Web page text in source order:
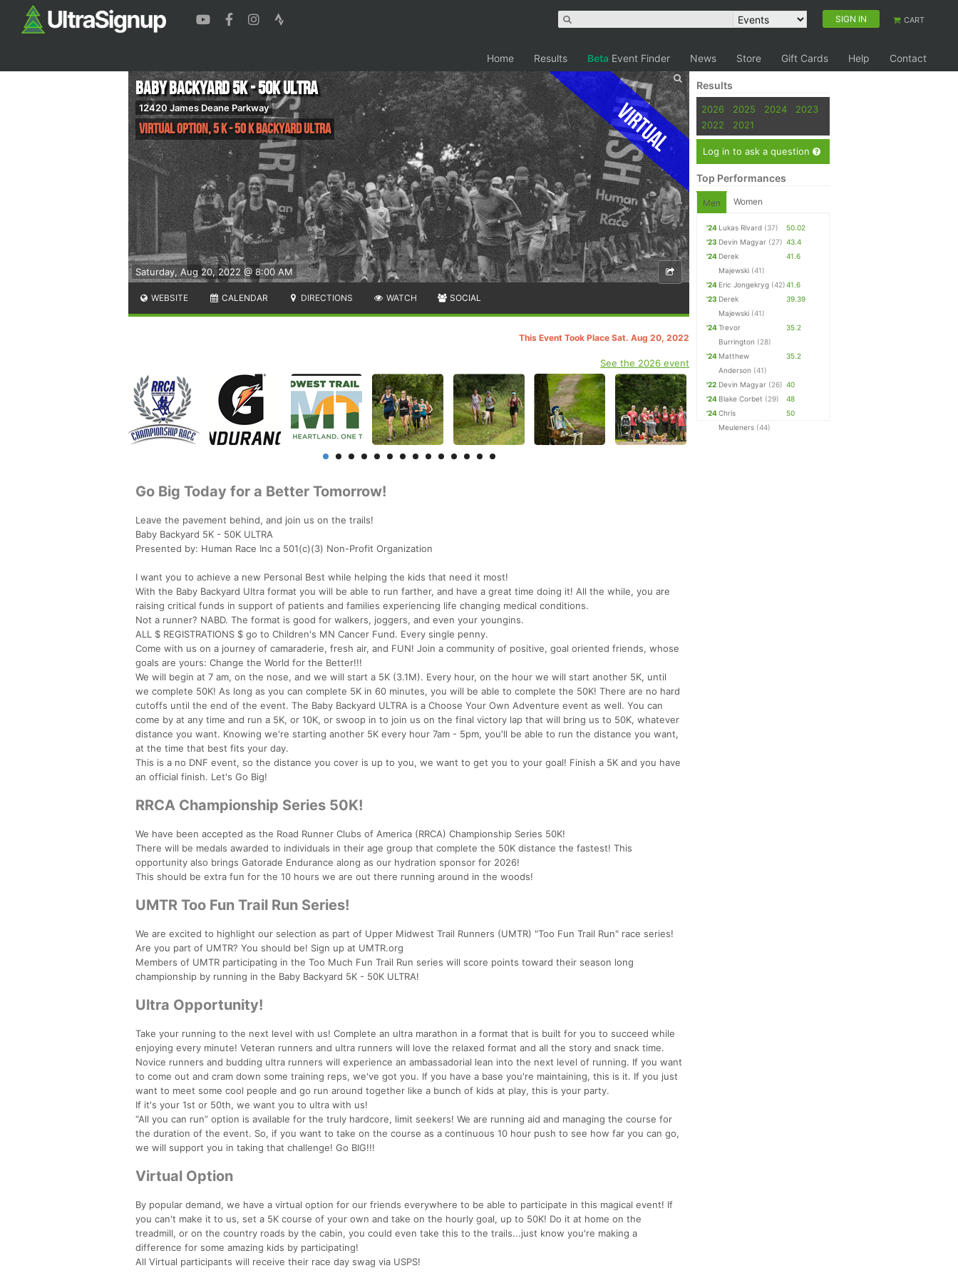
SIGN IN CART
Home Results Beta Event Finder News Store Gift Cards Help Contact
Virtual
Saturday, Aug 20, 2022 @ 8:00 AM
Baby Backyard 5K - 50K ULTRA
12420 James Deane Parkway
Virtual Option, 5 K - 50 K Backyard Ultra
WEBSITE CALENDAR DIRECTIONS WATCH SOCIAL
This Event Took Place Sat. Aug 20, 2022
See the 2026 event
Go Big Today for a Better Tomorrow!
Leave the pavement behind, and join us on the trails!
Baby Backyard 5K - 50K ULTRA
Presented by: Human Race Inc a 501(c)(3) Non-Profit Organization
I want you to achieve a new Personal Best while helping the kids that need it most!
With the Baby Backyard Ultra format you will be able to run farther, and have a great time doing it! All the while, you are
raising critical funds in support of patients and families experiencing life changing medical conditions.
Not a runner? NABD. The format is good for walkers, joggers, and even your youngins.
ALL $ REGISTRATIONS $ go to Children's MN Cancer Fund. Every single penny.
Come with us on a journey of camaraderie, fresh air, and FUN! Join a community of positive, goal oriented friends, whose
goals are yours: Change the World for the Better!!!
We will begin at 7 am, on the nose, and we will start a 5K (3.1M). Every hour, on the hour we will start another 5K, until
we complete 50K! As long as you can complete 5K in 60 minutes, you will be able to complete the 50K! There are no hard
cutoffs until the end of the event. The Baby Backyard ULTRA is a Choose Your Own Adventure event as well. You can
come by at any time and run a 5K, or 10K, or swoop in to join us on the final victory lap that will bring us to 50K, whatever
distance you want. Knowing we're starting another 5K every hour 7am - 5pm, you'll be able to run the distance you want,
at the time that best fits your day.
This is a no DNF event, so the distance you cover is up to you, we want to get you to your goal! Finish a 5K and you have
an official finish. Let's Go Big!
RRCA Championship Series 50K!
We have been accepted as the Road Runner Clubs of America (RRCA) Championship Series 50K!
There will be medals awarded to individuals in their age group that complete the 50K distance the fastest! This
opportunity also brings Gatorade Endurance along as our hydration sponsor for 2026!
This should be extra fun for the 10 hours we are out there running around in the woods!
UMTR Too Fun Trail Run Series!
We are excited to highlight our selection as part of Upper Midwest Trail Runners (UMTR) "Too Fun Trail Run" race series!
Are you part of UMTR? You should be! Sign up at UMTR.org
Members of UMTR participating in the Too Much Fun Trail Run series will score points toward their season long
championship by running in the Baby Backyard 5K - 50K ULTRA!
Ultra Opportunity!
Take your running to the next level with us! Complete an ultra marathon in a format that is built for you to succeed while
enjoying every minute! Veteran runners and ultra runners will love the relaxed format and all the story and snack time.
Novice runners and budding ultra runners will experience an ambassadorial lean into the next level of running. If you want
to come out and cram down some training reps, we've got you. If you have a base you're maintaining, this is it. If you just
want to meet some cool people and go run around together like a bunch of kids at play, this is your party.
If it's your 1st or 50th, we want you to ultra with us!
“All you can run” option is available for the truly hardcore, limit seekers! We are running aid and managing the course for
the duration of the event. So, if you want to take on the course as a continuous 10 hour push to see how far you can go,
we will support you in taking that challenge! Go BIG!!!
Virtual Option
By popular demand, we have a virtual option for our friends everywhere to be able to participate in this magical event! If
you can't make it to us, set a 5K course of your own and take on the hourly goal, up to 50K! Do it at home on the
treadmill, or on the country roads by the cabin, you could even take this to the trails...just know you're making a
difference for some amazing kids by participating!
All Virtual participants will receive their race day swag via USPS!
Results
2026 2025 2024
2023
2022
2021
Log in to ask a question
Top Performances
Men Women
'24 Lukas Rivard (37)
50.02
'23 Devin Magyar (27) 43.4
'24 Derek
Majewski (41)
41.6
'24 Eric Jongekryg (42)41.6
'23 Derek
Majewski (41)
39.39
'24Trevor
Burrington (28)
35.2
'24 Matthew
Anderson (41)
35.2
'22 Devin Magyar (26) 40
'24 Blake Corbet (29)
48
'24Chris
Meuleners (44)
50